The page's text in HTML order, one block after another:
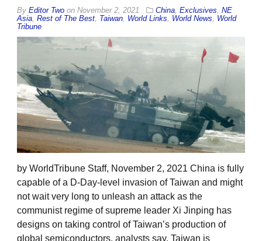
By Editor Two on November 2, 2021 China Exclusives NE
Asia Rest of The Best Taiwan World Links World News
World
Tribune
by WorldTribune Staff, November 2, 2021 China is fully
capable of a D-Day-level invasion of Taiwan and might
not wait very long to unleash an attack as the
communist regime of supreme leader Xi Jinping has
designs on taking control of Taiwan’s production of
global semiconductors, analysts say. Taiwan is